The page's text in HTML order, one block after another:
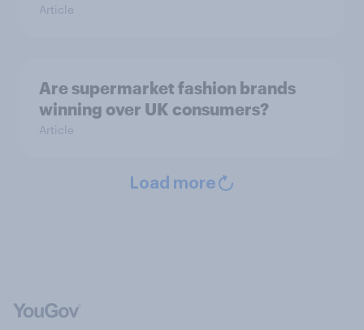
Article
Are supermarket fashion brands
winning over UK consumers?
Article
Load more